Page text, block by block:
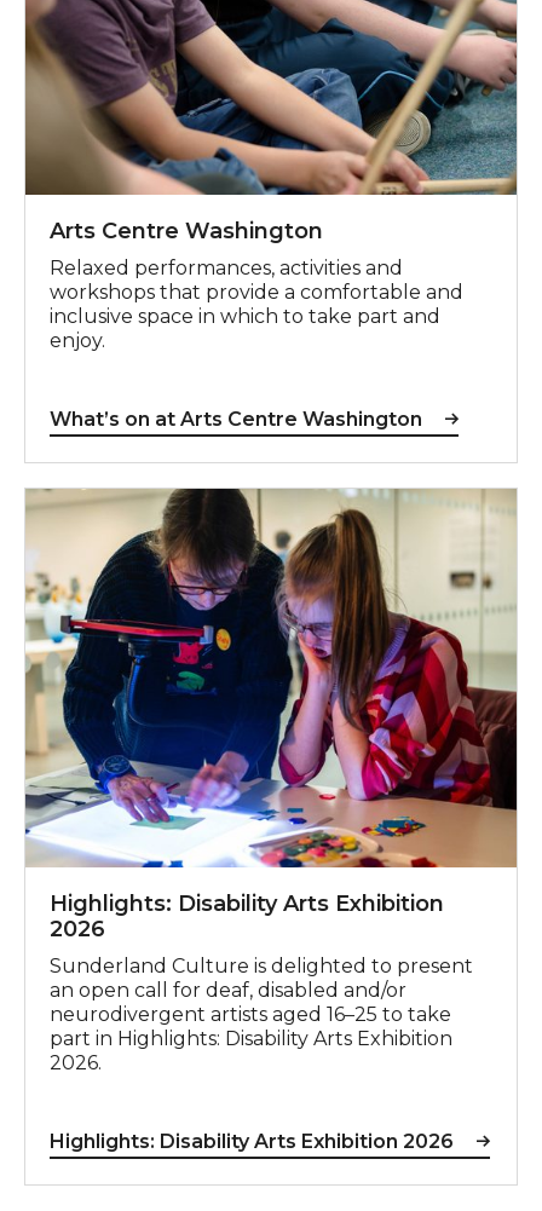
Arts Centre Washington
Relaxed performances, activities and
workshops that provide a comfortable and
inclusive space in which to take part and
enjoy.
What’s on at Arts Centre Washington
Highlights: Disability Arts Exhibition 2026
Highlights: Disability Arts Exhibition
2026
Sunderland Culture is delighted to present
an open call for deaf, disabled and/or
neurodivergent artists aged 16–25 to take
part in Highlights: Disability Arts Exhibition
2026.
Highlights: Disability Arts Exhibition 2026